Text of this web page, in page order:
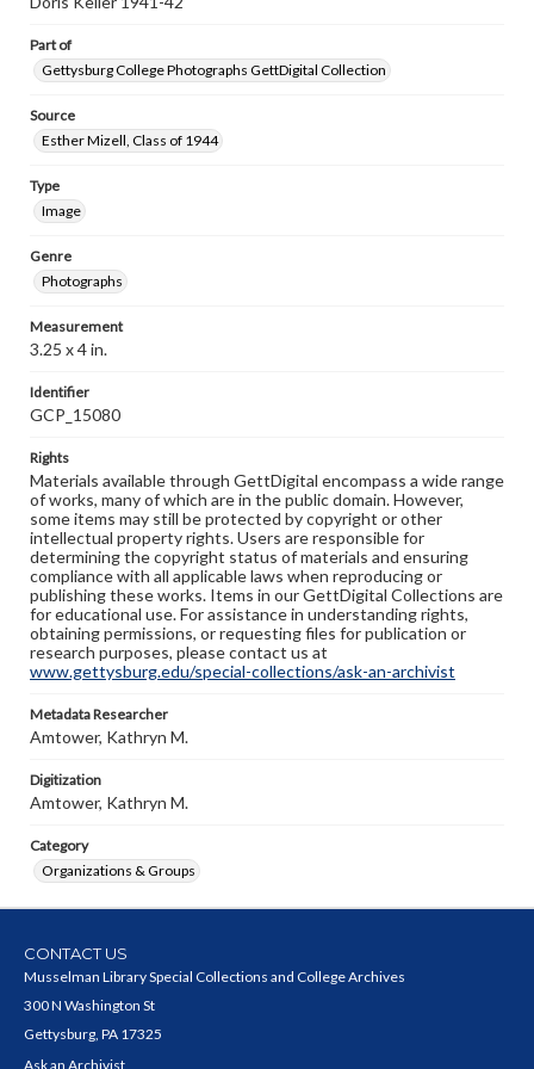
Part of
Gettysburg College Photographs GettDigital Collection
Source
Esther Mizell, Class of 1944
Type
Image
Genre
Photographs
Measurement
3.25 x 4 in.
Identifier
GCP_15080
Rights
Materials available through GettDigital encompass a wide range
of works, many of which are in the public domain. However,
some items may still be protected by copyright or other
intellectual property rights. Users are responsible for
determining the copyright status of materials and ensuring
compliance with all applicable laws when reproducing or
publishing these works. Items in our GettDigital Collections are
for educational use. For assistance in understanding rights,
obtaining permissions, or requesting files for publication or
research purposes, please contact us at
www.gettysburg.edu/special-collections/ask-an-archivist
Metadata Researcher
Amtower, Kathryn M.
Digitization
Amtower, Kathryn M.
Category
Organizations & Groups
CONTACT US
Musselman Library Special Collections and College Archives
300 N Washington St
Gettysburg, PA 17325
Ask an Archivist